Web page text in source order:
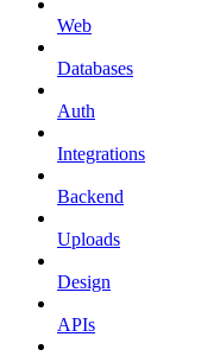
Web
Databases
Auth
Integrations
Backend
Uploads
Design
APIs